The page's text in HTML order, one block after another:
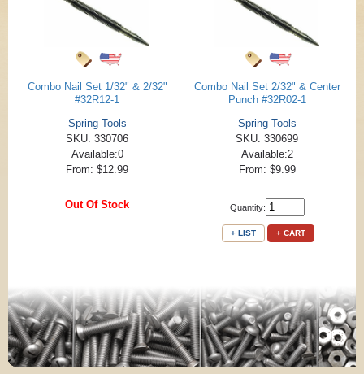
Combo Nail Set 1/32" & 2/32"
#32R12-1
Spring Tools
SKU: 330706
Available:0
From: $12.99
Out Of Stock
Combo Nail Set 2/32" & Center
Punch #32R02-1
Spring Tools
SKU: 330699
Available:2
From: $9.99
Quantity:
+ LIST + CART